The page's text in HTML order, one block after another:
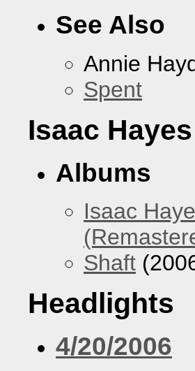
See Also
Annie
Spent
Isaac Hayes
Albums
Isaac
Shaft
Headlights
4/20/2006